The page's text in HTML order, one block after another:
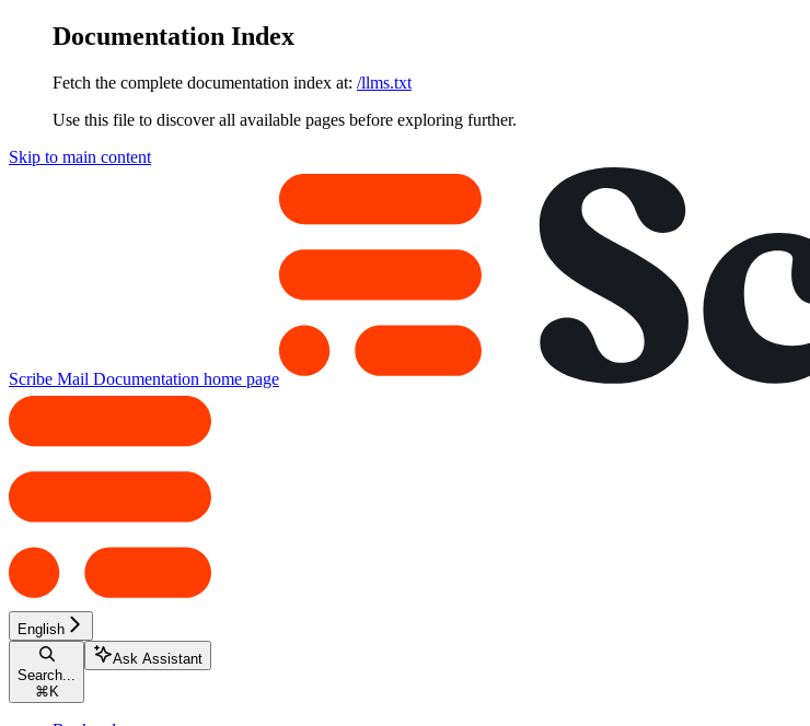
Documentation Index
Fetch the complete documentation index at: /llms.txt
Use this file to discover all available pages before exploring further.
Skip to main content
Scribe Mail Documentation home page
English
Search...
⌘ K
Ask Assistant